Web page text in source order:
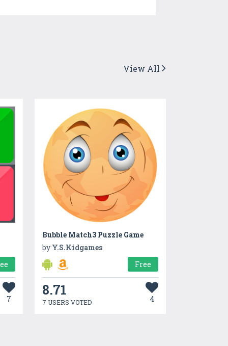
View All
7
Bubble Match3 Puzzle Game
by Y.S.Kidgames
Free
8.71
7 USERS VOTED 4